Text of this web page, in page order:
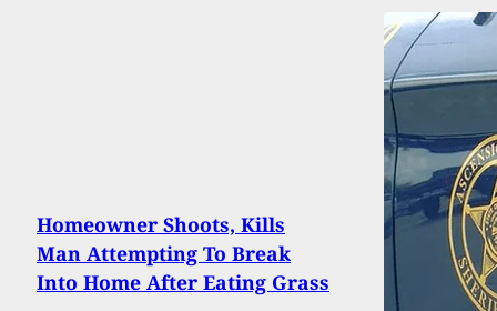
Homeowner Shoots, Kills
Man Attempting To Break
Into Home After Eating Grass